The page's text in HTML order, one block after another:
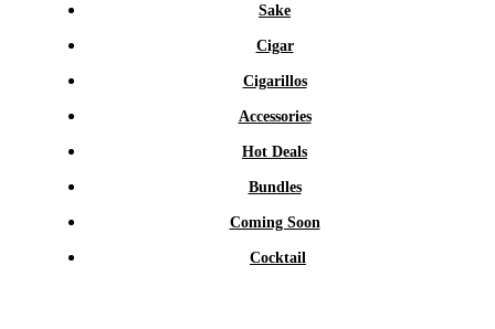
Sake
Cigar
Cigarillos
Accessories
Hot Deals
Bundles
Coming Soon
Cocktail